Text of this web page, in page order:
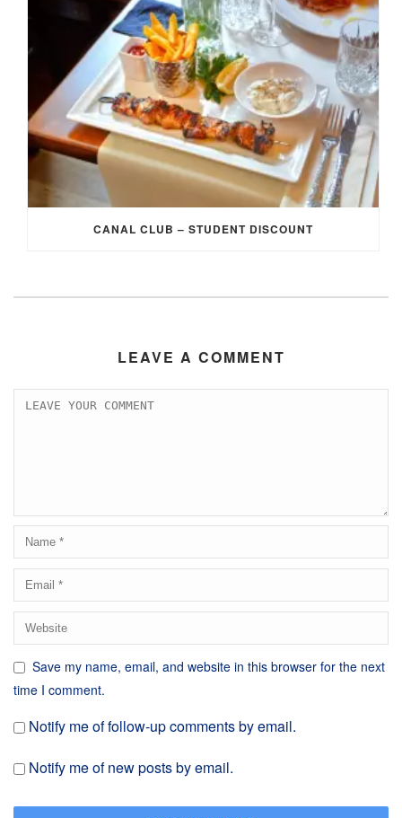
CANAL CLUB – STUDENT DISCOUNT
LEAVE A COMMENT
Save my name, email, and website in this browser for the next
time I comment.
Notify me of follow-up comments by email.
Notify me of new posts by email.